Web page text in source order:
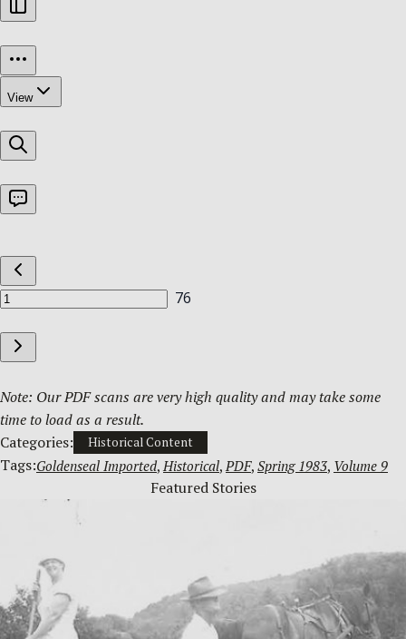
Note: Our PDF scans are very high quality and may take some
time to load as a result.
Categories:
Historical Content
Tags:Goldenseal Imported, Historical, PDF, Spring 1983, Volume 9
Featured Stories